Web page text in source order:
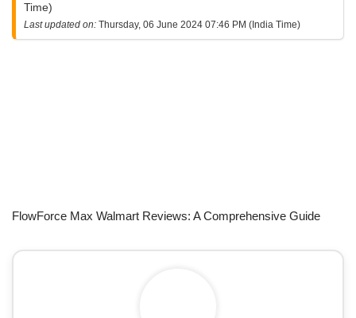
Time)
Last updated on: Thursday, 06 June 2024 07:46 PM (India Time)
FlowForce Max Walmart Reviews: A Comprehensive Guide